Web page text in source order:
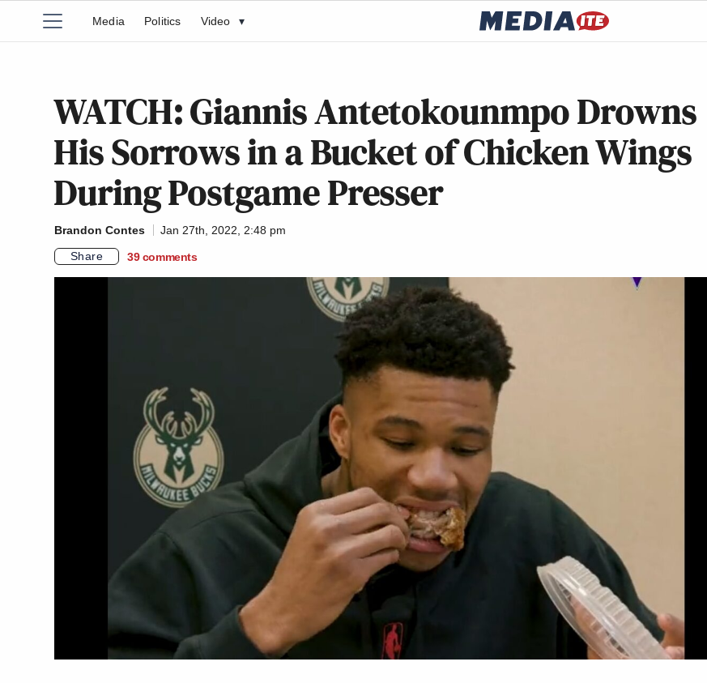
Media Politics Video ▾
WATCH: Giannis Antetokounmpo Drowns
His Sorrows in a Bucket of Chicken Wings
During Postgame Presser
Brandon Contes
Jan 27th, 2022, 2:48 pm
Share
39 comments